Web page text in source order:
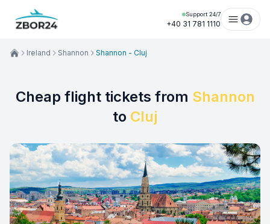
Support 24/7
+40 31 781 1110
Cheap flight tickets from Shannon
to Cluj
Ireland Shannon Shannon - Cluj